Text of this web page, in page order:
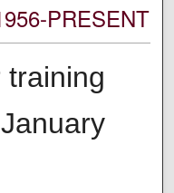
PRESENT
training